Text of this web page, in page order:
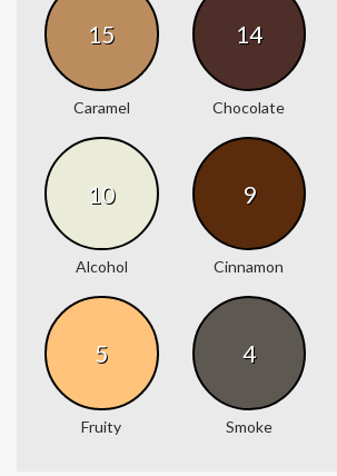
15
Caramel
14
Chocolate
10
Alcohol
9
Cinnamon
5
Fruity
4
Smoke